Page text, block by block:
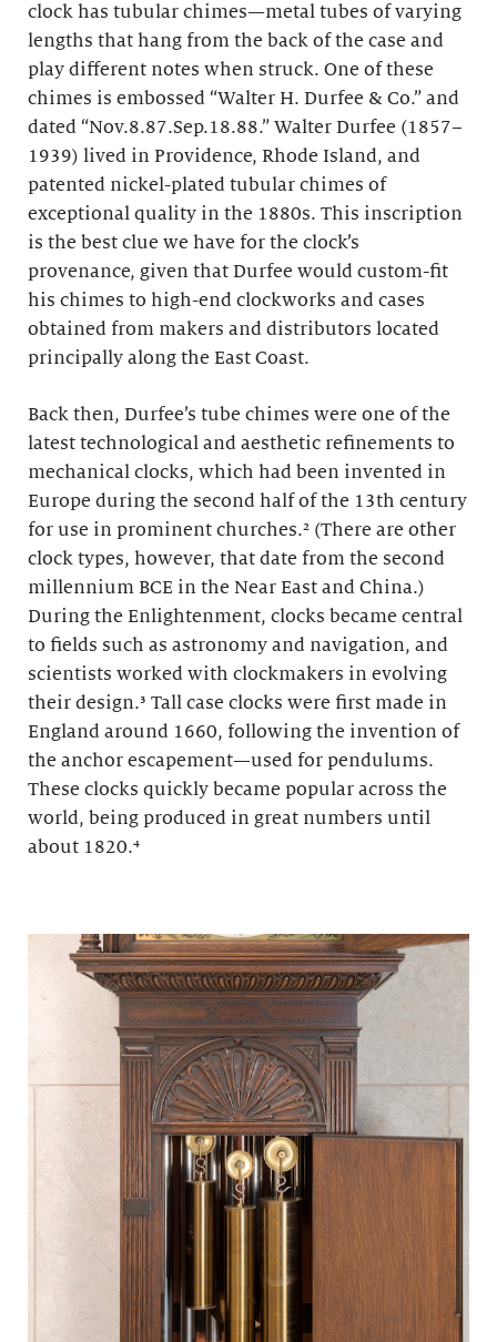
clock has tubular chimes—metal tubes of varying
lengths that hang from the back of the case and
play different notes when struck. One of these
chimes is embossed “Walter H. Durfee & Co.” and
dated “Nov.8.87.Sep.18.88.” Walter Durfee (1857–
1939) lived in Providence, Rhode Island, and
patented nickel-plated tubular chimes of
exceptional quality in the 1880s. This inscription
is the best clue we have for the clock’s
provenance, given that Durfee would custom-fit
his chimes to high-end clockworks and cases
obtained from makers and distributors located
principally along the East Coast.
Back then, Durfee’s tube chimes were one of the
latest technological and aesthetic refinements to
mechanical clocks, which had been invented in
Europe during the second half of the 13th century
for use in prominent churches.² (There are other
clock types, however, that date from the second
millennium BCE in the Near East and China.)
During the Enlightenment, clocks became central
to fields such as astronomy and navigation, and
scientists worked with clockmakers in evolving
their design.³ Tall case clocks were first made in
England around 1660, following the invention of
the anchor escapement—used for pendulums.
These clocks quickly became popular across the
world, being produced in great numbers until
about 1820.⁴